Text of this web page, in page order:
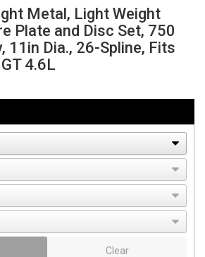
Metal, Light Weight
Plate and Disc Set, 750
11in Dia., 26-Spline, Fits
4.6L
Clear